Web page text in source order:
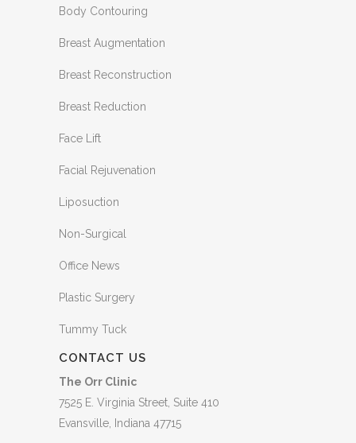
Body Contouring
Breast Augmentation
Breast Reconstruction
Breast Reduction
Face Lift
Facial Rejuvenation
Liposuction
Non-Surgical
Office News
Plastic Surgery
Tummy Tuck
CONTACT US
The Orr Clinic
7525 E. Virginia Street, Suite 410
Evansville, Indiana 47715